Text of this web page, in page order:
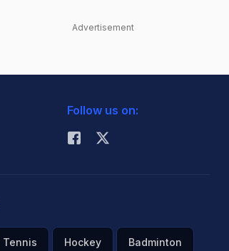
Advertisement
Follow us on:
Tennis Hockey Badminton